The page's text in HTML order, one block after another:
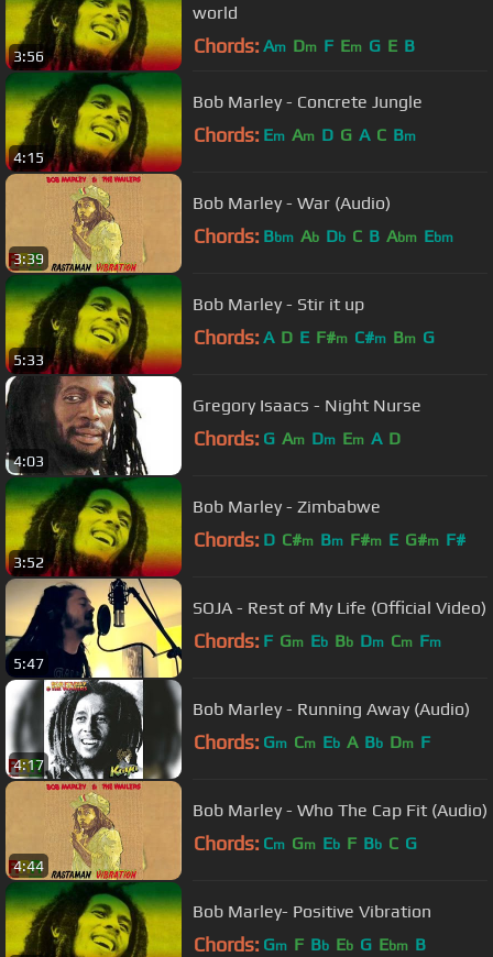
3:56
world
Chords: Am Dm F Em G E B
4:15
Bob Marley - Concrete Jungle
Chords: Em Am D G A C Bm
3:39
Bob Marley - War (Audio)
Chords: Bbm Ab Db C B Abm Ebm
5:33
Bob Marley - Stir it up
Chords: A D E F#m C#m Bm G
4:03
Gregory Isaacs - Night Nurse
Chords: G Am Dm Em A D
3:52
Bob Marley - Zimbabwe
Chords: D C#m Bm F#m E G#m F#
5:47
SOJA - Rest of My Life (Official Video)
Chords: F Gm Eb Bb Dm Cm Fm
4:17
Bob Marley - Running Away (Audio)
Chords: Gm Cm Eb A Bb Dm F
4:44
Bob Marley - Who The Cap Fit (Audio)
Chords: Cm Gm Eb F Bb C G
Bob Marley- Positive Vibration
Chords: Gm F Bb Eb G Ebm B